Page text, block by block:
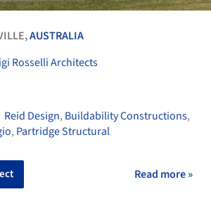
AUSTRALIA
Rosselli Architects
Reid Design, Buildability Constructions,
, Partridge Structural
Read more »